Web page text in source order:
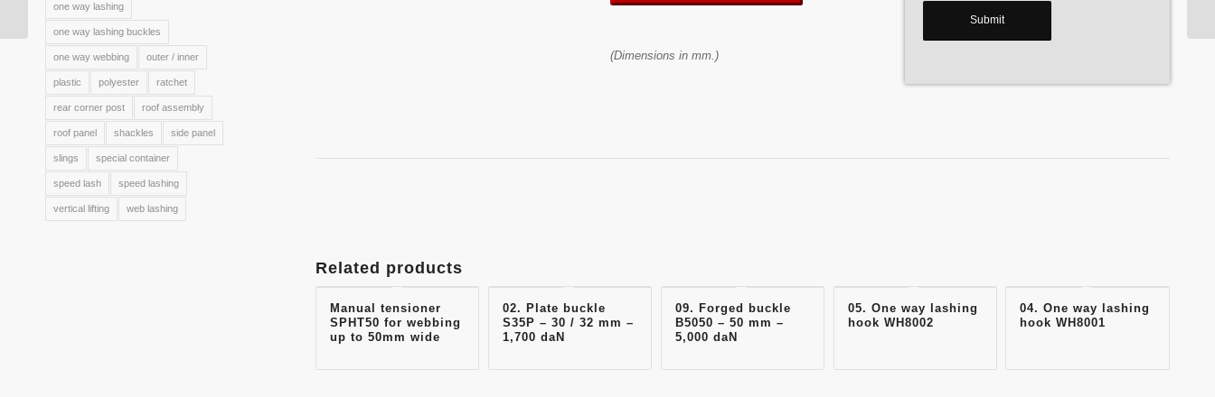
(Dimensions in mm.)
Related products
Manual tensioner
SPHT50 for webbing
up to 50mm wide
02. Plate buckle
S35P – 30 / 32 mm –
1,700 daN
09. Forged buckle
B5050 – 50 mm –
5,000 daN
05. One way lashing
hook WH8002
04. One way lashing
hook WH8001
one way lashing
one way lashing buckles
one way webbing outer / inner
plastic polyester ratchet
rear corner post roof assembly
roof panel shackles side panel
slings special container
speed lash speed lashing
vertical lifting web lashing